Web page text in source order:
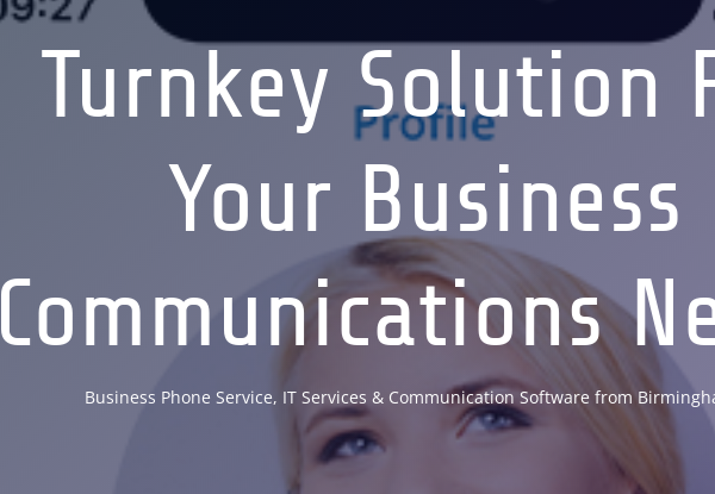
Turnkey Solution
Your Business
Communications
Business Phone Service, IT Services & Communication Software from